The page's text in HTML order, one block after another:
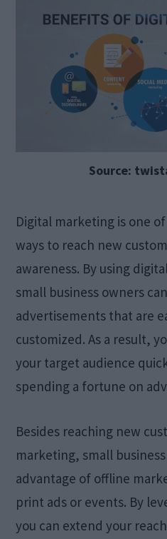
Source:
Digital marketing is one
ways to reach new
awareness. By using
small business owners
advertisements that are
customized. As a result,
your target audience
spending a fortune on
Besides reaching new
marketing, small
advantage of offline
print ads or events. By
you can extend your